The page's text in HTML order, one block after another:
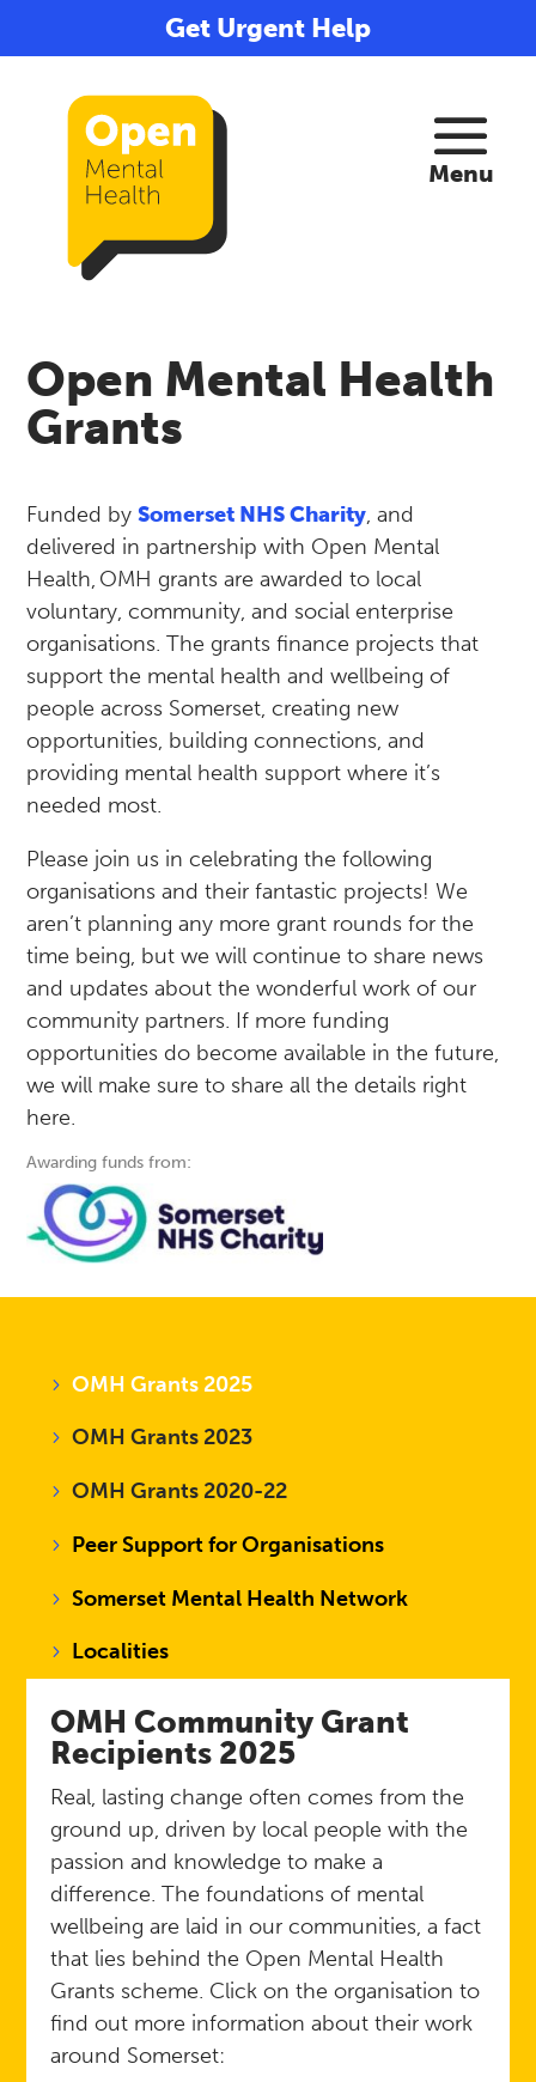
Get Urgent Help
Open Mental Health
Grants
Funded bySomerset NHS Charity, and
delivered in partnership with Open Mental
Health, OMH grants are awarded to local
voluntary, community, and social enterprise
organisations. The grants finance projects that
support the mental health and wellbeing of
people across Somerset, creating new
opportunities, building connections, and
providing mental health support where it’s
needed most.
Please join us in celebrating the following
organisations and their fantastic projects! We
aren’t planning any more grant rounds for the
time being, but we will continue to share news
and updates about the wonderful work of our
community partners. If more funding
opportunities do become available in the future,
we will make sure to share all the details right
here.
Awarding funds from:
OMH Grants 2025
OMH Grants 2023
OMH Grants 2020-22
Peer Support for Organisations
Somerset Mental Health Network
Localities
OMH Community Grant
Recipients 2025
Real, lasting change often comes from the
ground up, driven by local people with the
passion and knowledge to make a
difference. The foundations of mental
wellbeing are laid in our communities, a fact
that lies behind the Open Mental Health
Grants scheme. Click on the organisation to
find out more information about their work
around Somerset: